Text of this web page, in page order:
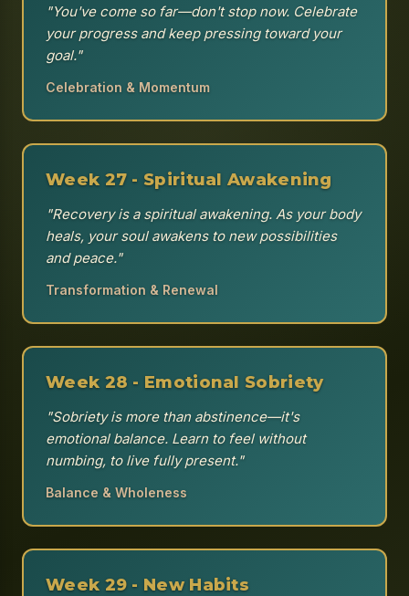
"You've come so far—don't stop now. Celebrate
your progress and keep pressing toward your
goal."
Celebration & Momentum
Week 27 - Spiritual Awakening
"Recovery is a spiritual awakening. As your body
heals, your soul awakens to new possibilities
and peace."
Transformation & Renewal
Week 28 - Emotional Sobriety
"Sobriety is more than abstinence—it's
emotional balance. Learn to feel without
numbing, to live fully present."
Balance & Wholeness
Week 29 - New Habits